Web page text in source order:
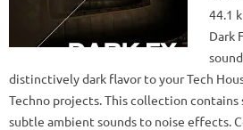
44.1
Dark
distinctively dark flavor to your Tech
Techno projects. This collection contains
subtle ambient sounds to noise effects.